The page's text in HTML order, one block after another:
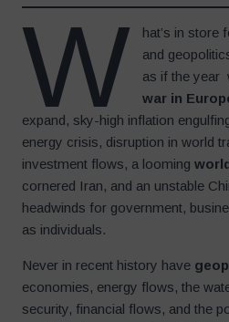
W
hat’s in store
and
as if the year
war in
expand, sky-high inflation
energy crisis, disruption in world
investment flows, a looming
cornered Iran, and an unstable
headwinds for government,
as individuals.
Never in recent history have
economies, energy flows, the
security, financial flows, and the